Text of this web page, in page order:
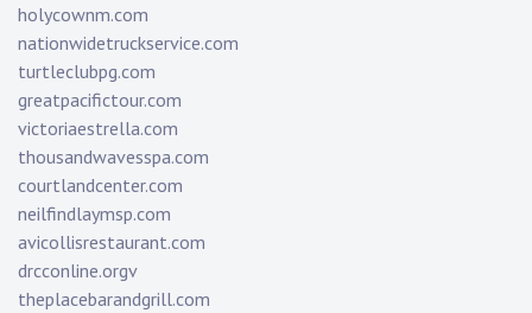
holycownm.com
nationwidetruckservice.com
turtleclubpg.com
greatpacifictour.com
victoriaestrella.com
thousandwavesspa.com
courtlandcenter.com
neilfindlaymsp.com
avicollisrestaurant.com
drcconline.orgv
theplacebarandgrill.com